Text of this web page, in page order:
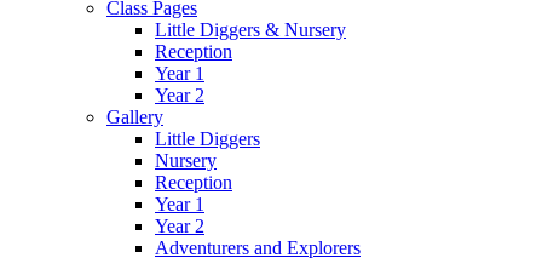
Class Pages
Little Diggers & Nursery
Reception
Year 1
Year 2
Gallery
Little Diggers
Nursery
Reception
Year 1
Year 2
Adventurers and Explorers